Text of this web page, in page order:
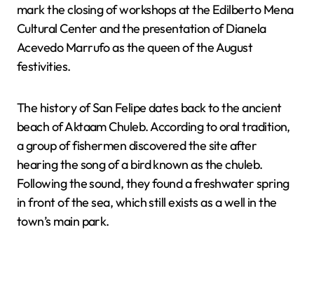
mark the closing of workshops at the Edilberto Mena
Cultural Center and the presentation of Dianela
Acevedo Marrufo as the queen of the August
festivities.
The history of San Felipe dates back to the ancient
beach of Aktaam Chuleb. According to oral tradition,
a group of fishermen discovered the site after
hearing the song of a bird known as the chuleb.
Following the sound, they found a freshwater spring
in front of the sea, which still exists as a well in the
town’s main park.